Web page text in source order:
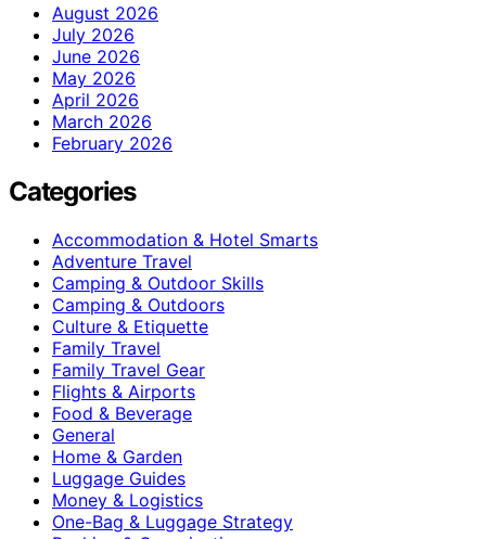
August 2026
July 2026
June 2026
May 2026
April 2026
March 2026
February 2026
Categories
Accommodation & Hotel Smarts
Adventure Travel
Camping & Outdoor Skills
Camping & Outdoors
Culture & Etiquette
Family Travel
Family Travel Gear
Flights & Airports
Food & Beverage
General
Home & Garden
Luggage Guides
Money & Logistics
One-Bag & Luggage Strategy